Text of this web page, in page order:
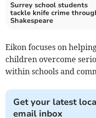
Surrey school students
tackle knife crime
Shakespeare
Eikon focuses on
children overcome
within schools and
Get your latest
email inbox